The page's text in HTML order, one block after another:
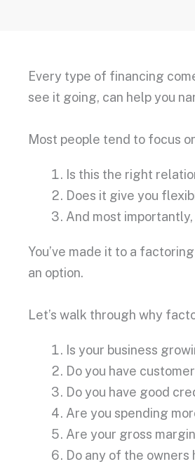
Every type of financing
see it going, can help you
Most people tend to focus
Is this the right
Does it give you
And most
You’ve made it to a
an option.
Let’s walk through why
Is your business
Do you have
Do you have good
Are you spending
Are your gross
Do any of the